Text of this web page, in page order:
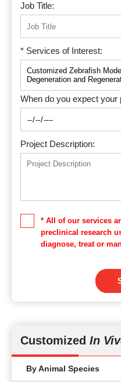
Customized In
By Animal Species
Job Title:
* Services of Interest:
When do you expect your
Project Description:
* All of our services
preclinical research
diagnose, treat or